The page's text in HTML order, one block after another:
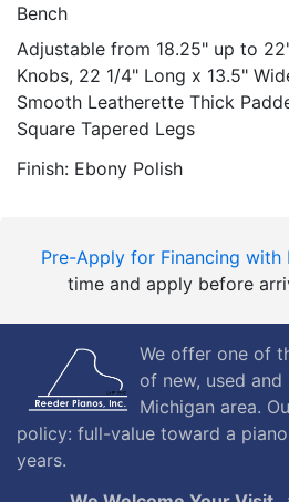
Bench
Adjustable from 18.25" up to
Knobs, 22 1/4" Long x 13.5"
Smooth Leatherette Thick
Square Tapered Legs
Finish: Ebony Polish
Pre-Apply for Financing with
time and apply before
We offer one of
of new, used
Michigan area.
policy: full-value toward a
years.